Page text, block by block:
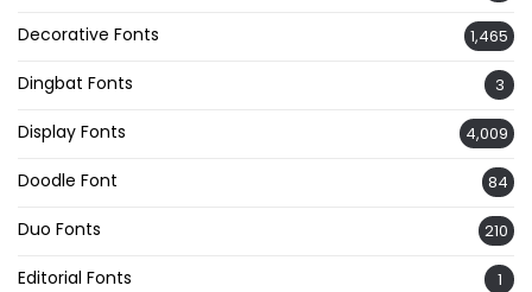
Decorative Fonts 1,465
Dingbat Fonts 3
Display Fonts 4,009
Doodle Font 84
Duo Fonts 210
Editorial Fonts 1